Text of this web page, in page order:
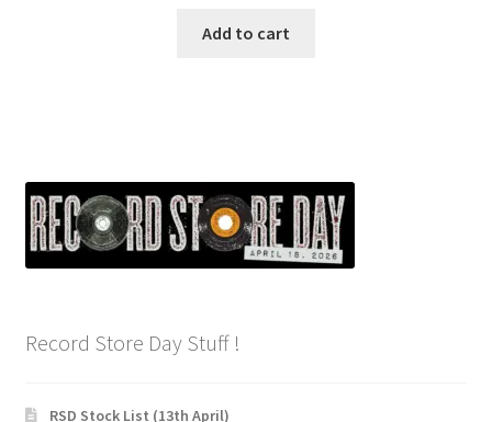
Add to cart
Record Store Day Stuff !
RSD Stock List (13th April)